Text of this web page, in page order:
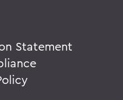
Statement